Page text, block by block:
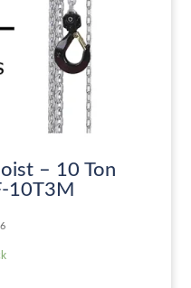
– 10 Ton
10T3M